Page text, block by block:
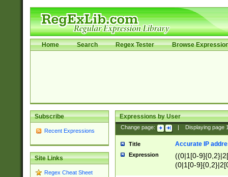
Home Search Regex Tester Browse
Subscribe
Recent Expressions
Site Links
Regex Cheat Sheet
Expressions by User
Change page: Displaying page
Title Accurate IP
Expression
((0|1[0-
(0|1[0-